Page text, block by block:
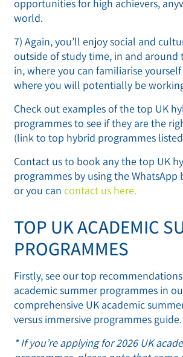
opportunities for high achievers,
world.
7) Again, you’ll enjoy social and
outside of study time, in and around
in, where you can familiarise
where you will potentially be
Check out examples of the top UK
programmes to see if they are the
(link to top hybrid programmes
Contact us to book any the top UK
programmes by using the
or you can contact us here.
TOP UK ACADEMIC
PROGRAMMES
Firstly, see our top
academic summer programmes in
comprehensive UK academic
versus immersive programmes guide.
* If you’re applying for 2026 UK